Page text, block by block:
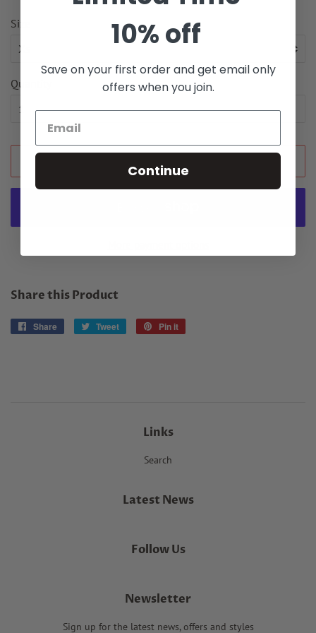
Size
Quantity
Share this Product
Share
Share
Tweet
Tweet
Pin it
Links
Search
Latest News
Follow Us
Newsletter
Sign up for the latest news, offers and styles
10% off
Save on your first order and get email only
offers when you join.
Continue